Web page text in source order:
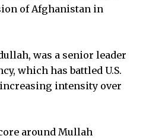
of Afghanistan in
was a senior leader
which has battled U.S.
intensity over
around Mullah